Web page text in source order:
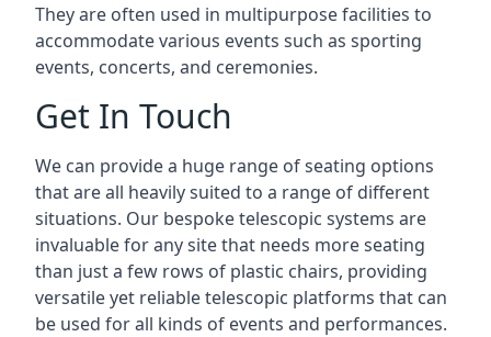
They are often used in multipurpose facilities to
accommodate various events such as sporting
events, concerts, and ceremonies.
Get In Touch
We can provide a huge range of seating options
that are all heavily suited to a range of different
situations. Our bespoke telescopic systems are
invaluable for any site that needs more seating
than just a few rows of plastic chairs, providing
versatile yet reliable telescopic platforms that can
be used for all kinds of events and performances.